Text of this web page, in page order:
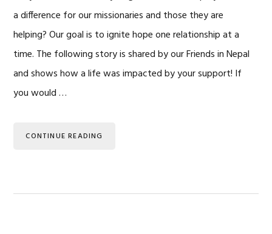
a difference for our missionaries and those they are
helping? Our goal is to ignite hope one relationship at a
time. The following story is shared by our Friends in Nepal
and shows how a life was impacted by your support! If
you would …
CONTINUE READING